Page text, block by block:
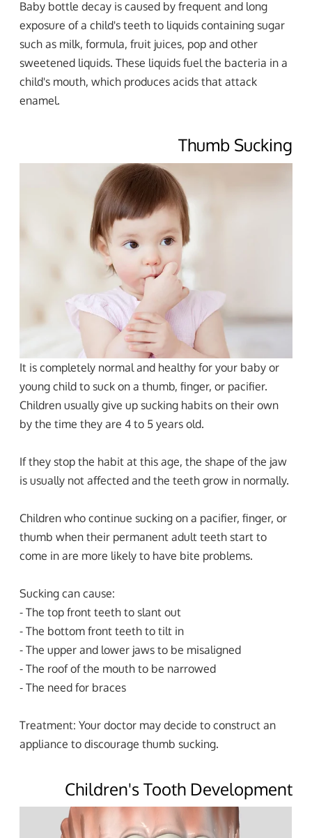
Baby bottle decay is caused by frequent and long
exposure of a child's teeth to liquids containing sugar
such as milk, formula, fruit juices, pop and other
sweetened liquids. These liquids fuel the bacteria in a
child's mouth, which produces acids that attack
enamel.
Thumb Sucking
It is completely normal and healthy for your baby or
young child to suck on a thumb, finger, or pacifier.
Children usually give up sucking habits on their own
by the time they are 4 to 5 years old.
If they stop the habit at this age, the shape of the jaw
is usually not affected and the teeth grow in normally.
Children who continue sucking on a pacifier, finger, or
thumb when their permanent adult teeth start to
come in are more likely to have bite problems.
Sucking can cause:
- The top front teeth to slant out
- The bottom front teeth to tilt in
- The upper and lower jaws to be misaligned
- The roof of the mouth to be narrowed
- The need for braces
Treatment: Your doctor may decide to construct an
appliance to discourage thumb sucking.
Children's Tooth Development